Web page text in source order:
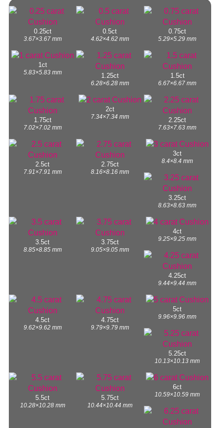
0.25ct
3.67×3.67 mm
0.5ct
4.62×4.62 mm
0.75ct
5.29×5.29 mm
1ct
5.83×5.83 mm 1.25ct
6.28×6.28 mm
1.5ct
6.67×6.67 mm
1.75ct
7.02×7.02 mm
2ct
7.34×7.34 mm 2.25ct
7.63×7.63 mm
2.5ct
7.91×7.91 mm
2.75ct
8.16×8.16 mm
3ct
8.4×8.4 mm
3.25ct
8.63×8.63 mm
3.5ct
8.85×8.85 mm
3.75ct
9.05×9.05 mm
4ct
9.25×9.25 mm
4.25ct
9.44×9.44 mm
4.5ct
9.62×9.62 mm
4.75ct
9.79×9.79 mm
5ct
9.96×9.96 mm
5.25ct
10.13×10.13 mm
5.5ct
10.28×10.28 mm
5.75ct
10.44×10.44 mm
6ct
10.59×10.59 mm